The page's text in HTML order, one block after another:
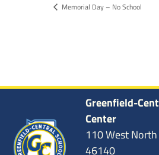
Memorial Day – No School
Greenfield-
Center
110 West
46140